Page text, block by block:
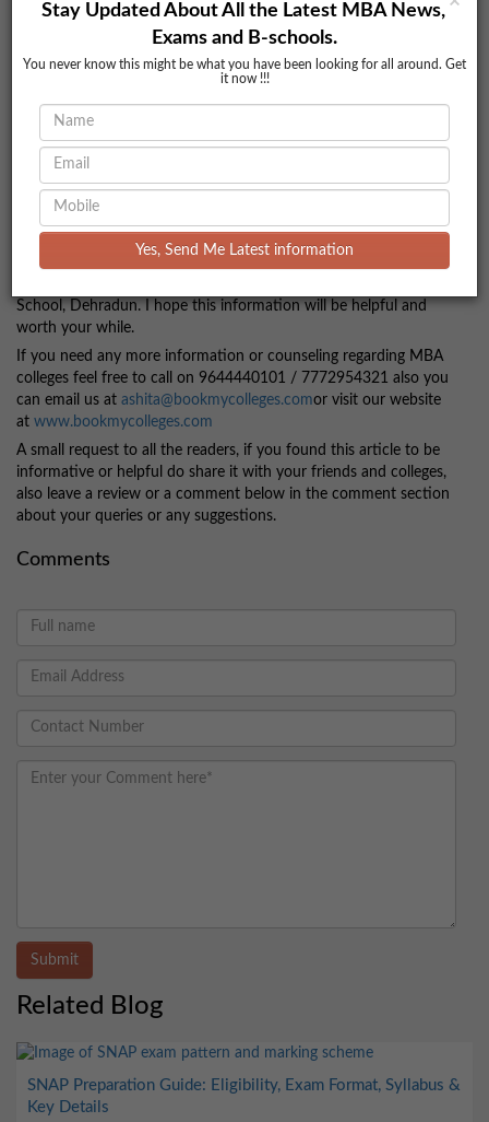
* Transport
Address:MI – 122, Selaqui, Behind Pharma City, Dehradun
(Uttrakhand)
You can call on these numbers related to any query related to
Doon Business School.
7772954321 / 9644440101
School, Dehradun. I hope this information will be helpful and
worth your while.
If you need any more information or counseling regarding MBA
colleges feel free to call on 9644440101 / 7772954321 also you
can email us at ashita@bookmycolleges.comor visit our website
at www.bookmycolleges.com
A small request to all the readers, if you found this article to be
informative or helpful do share it with your friends and colleges,
also leave a review or a comment below in the comment section
about your queries or any suggestions.
Comments
Submit
Related Blog
SNAP Preparation Guide: Eligibility, Exam Format, Syllabus &
Key Details
Stay Updated About All the Latest MBA News,
Exams and B-schools.
You never know this might be what you have been looking for all around. Get
it now !!!
Yes, Send Me Latest information